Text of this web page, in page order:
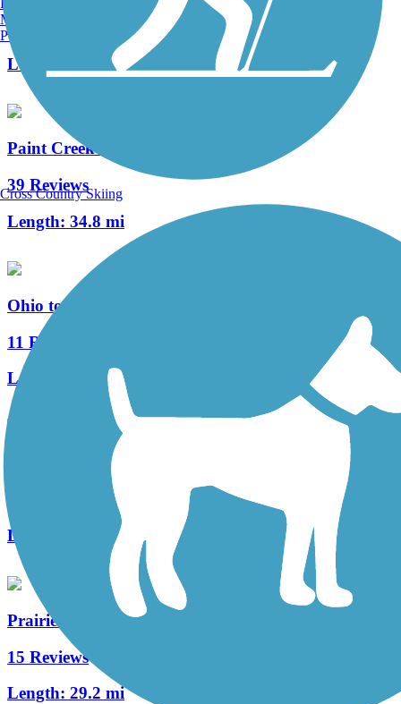
Length:
2.9 mi
Paint Creek Recreation Trail
39 Reviews
Length: 34.8 mi
Ohio to Erie Trail
11 Reviews
Length:
293 mi
Little Miami Scenic Trail
Length:
77.7 mi
Prairie Grass Trail
15 Reviews
Length: 29.2 mi
Manchester, NH
Portland, ME
Cross Country Skiing